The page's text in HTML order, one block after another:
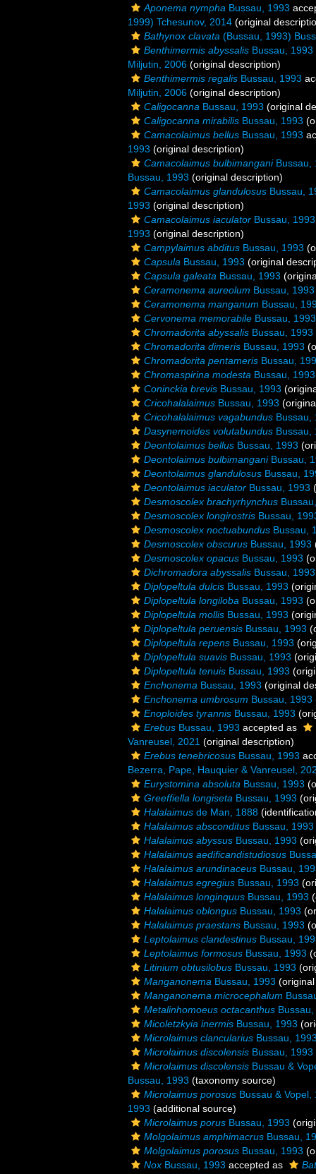
Aponema nympha Bussau, 1993
1999) Tchesunov, 2014 (original
Bathynox clavata (Bussau, 1993)
Benthimermis abyssalis Bussau, 1993
Miljutin, 2006 (original description)
Benthimermis regalis Bussau, 1993
Miljutin, 2006 (original description)
Caligocanna Bussau, 1993 (original
Caligocanna mirabilis Bussau, 1993
Camacolaimus bellus Bussau, 1993
1993 (original description)
Camacolaimus bulbimanganiBussau,
Bussau, 1993 (original description)
Camacolaimus glandulosus Bussau,
1993 (original description)
Camacolaimus iaculator Bussau, 1993
1993 (original description)
Campylaimus abditus Bussau, 1993
Capsula Bussau, 1993 (original
Capsula galeata Bussau, 1993
Ceramonema aureolum Bussau, 1993
Ceramonema manganum Bussau,
Cervonema memorabile Bussau, 1993
Chromadorita abyssalis Bussau, 1993
Chromadorita dimeris Bussau, 1993
Chromadorita pentameris Bussau,
Chromaspirina modesta Bussau, 1993
Coninckia brevis Bussau, 1993
Cricohalalaimus Bussau, 1993
Cricohalalaimus vagabundus Bussau,
Dasynemoides volutabundus Bussau,
Deontolaimus bellus Bussau, 1993
Deontolaimus bulbimanganiBussau,
Deontolaimus glandulosus Bussau,
Deontolaimus iaculator Bussau, 1993
Desmoscolex brachyrhynchus
Desmoscolex longirostris Bussau,
Desmoscolex noctuabundus Bussau,
Desmoscolex obscurus Bussau, 1993
Desmoscolex opacus Bussau, 1993
Dichromadora abyssalis Bussau, 1993
Diplopeltula dulcis Bussau, 1993
Diplopeltula longiloba Bussau, 1993
Diplopeltula mollis Bussau, 1993
Diplopeltula peruensis Bussau, 1993
Diplopeltula repens Bussau, 1993
Diplopeltula suavis Bussau, 1993
Diplopeltula tenuis Bussau, 1993
Enchonema Bussau, 1993 (original
Enchonema umbrosum Bussau, 1993
Enoploides tyrannis Bussau, 1993
Erebus Bussau, 1993 accepted as
Vanreusel, 2021 (original description)
Erebus tenebricosus Bussau, 1993
Bezerra, Pape, Hauquier & Vanreusel,
Eurystomina absoluta Bussau, 1993
Greeffiella longiseta Bussau, 1993
Halalaimus de Man, 1888
Halalaimus absconditus Bussau, 1993
Halalaimus abyssus Bussau, 1993
Halalaimus aedificandistudiosus
Halalaimus arundinaceus Bussau,
Halalaimus egregius Bussau, 1993
Halalaimus longinquus Bussau, 1993
Halalaimus oblongus Bussau, 1993
Halalaimus praestans Bussau, 1993
Leptolaimus clandestinus Bussau,
Leptolaimus formosus Bussau, 1993
Litinium obtusilobus Bussau, 1993
Manganonema Bussau, 1993
Manganonema microcephalum
Metalinhomoeus octacanthus
Micoletzkyia inermis Bussau, 1993
Microlaimus clancularius Bussau,
Microlaimus discolensis Bussau, 1993
Microlaimus discolensis Bussau &
Bussau, 1993 (taxonomy source)
Microlaimus porosus Bussau & Vopel,
1993 (additional source)
Microlaimus porus Bussau, 1993
Molgolaimus amphimacrus Bussau,
Molgolaimus porosus Bussau, 1993
Nox Bussau, 1993 accepted as